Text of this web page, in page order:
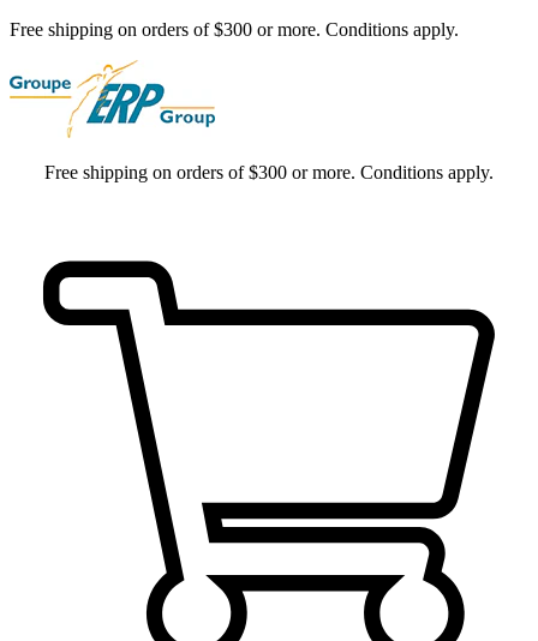
Free shipping on orders of $300 or more. Conditions apply.
Free shipping on orders of $300 or more. Conditions apply.